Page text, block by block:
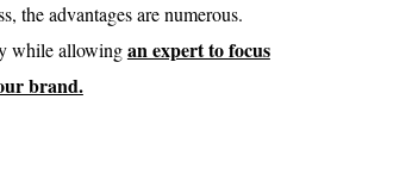
the advantages are numerous.
while allowingan expert to focus
brand.